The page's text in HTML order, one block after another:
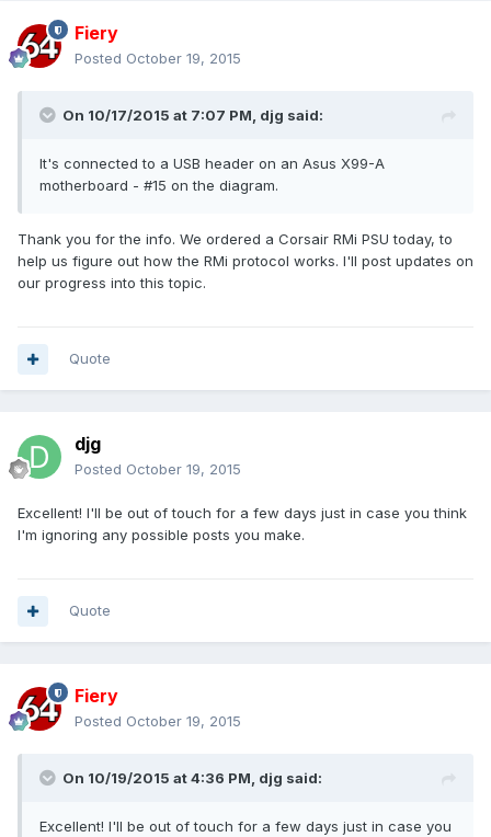
Fiery
Posted October 19, 2015
On 10/17/2015 at 7:07 PM, djg said:
It's connected to a USB header on an Asus X99-A
motherboard - #15 on the diagram.
Thank you for the info. We ordered a Corsair RMi PSU today, to
help us figure out how the RMi protocol works. I'll post updates on
our progress into this topic.
Quote
djg
Posted October 19, 2015
Excellent! I'll be out of touch for a few days just in case you think
I'm ignoring any possible posts you make.
Quote
Fiery
Posted October 19, 2015
On 10/19/2015 at 4:36 PM, djg said:
Excellent! I'll be out of touch for a few days just in case you